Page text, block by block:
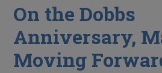
On the Dobbs
Anniversary,
Moving